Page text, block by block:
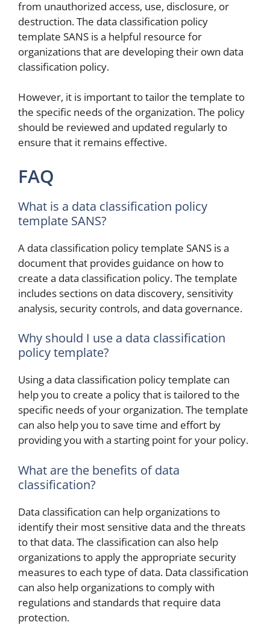
from unauthorized access, use, disclosure, or
destruction. The data classification policy
template SANS is a helpful resource for
organizations that are developing their own data
classification policy.
However, it is important to tailor the template to
the specific needs of the organization. The policy
should be reviewed and updated regularly to
ensure that it remains effective.
FAQ
What is a data classification policy
template SANS?
A data classification policy template SANS is a
document that provides guidance on how to
create a data classification policy. The template
includes sections on data discovery, sensitivity
analysis, security controls, and data governance.
Why should I use a data classification
policy template?
Using a data classification policy template can
help you to create a policy that is tailored to the
specific needs of your organization. The template
can also help you to save time and effort by
providing you with a starting point for your policy.
What are the benefits of data
classification?
Data classification can help organizations to
identify their most sensitive data and the threats
to that data. The classification can also help
organizations to apply the appropriate security
measures to each type of data. Data classification
can also help organizations to comply with
regulations and standards that require data
protection.